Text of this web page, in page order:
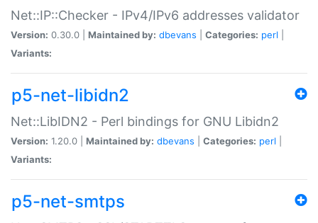
Net::IP::Checker - IPv4/IPv6 addresses validator
Version: 0.30.0 | Maintained by: dbevans Categories: perl
Variants:
p5-net-libidn2
Net::LibIDN2 - Perl bindings for GNU Libidn2
Version: 1.20.0 | Maintained by: dbevans Categories: perl
Variants:
p5-net-smtps